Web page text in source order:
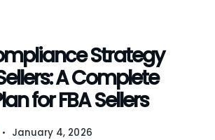
Strategy
A Complete
for FBA Sellers
January 4, 2026